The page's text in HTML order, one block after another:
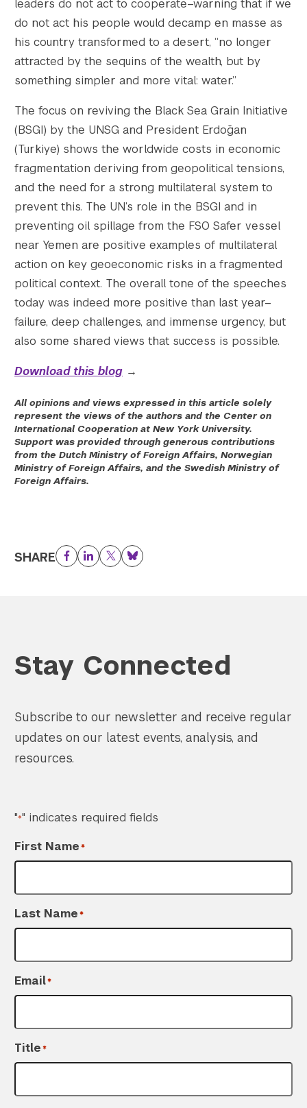
leaders do not act to cooperate–warning that if we
do not act his people would decamp en masse as
his country transformed to a desert, “no longer
attracted by the sequins of the wealth, but by
something simpler and more vital: water.”
The focus on reviving the Black Sea Grain Initiative
(BSGI) by the UNSG and President Erdoğan
(Turkiye) shows the worldwide costs in economic
fragmentation deriving from geopolitical tensions,
and the need for a strong multilateral system to
prevent this. The UN’s role in the BSGI and in
preventing oil spillage from the FSO Safer vessel
near Yemen are positive examples of multilateral
action on key geoeconomic risks in a fragmented
political context. The overall tone of the speeches
today was indeed more positive than last year–
failure, deep challenges, and immense urgency, but
also some shared views that success is possible.
Download this blog →
All opinions and views expressed in this article solely
represent the views of the authors and the Center on
International Cooperation at New York University.
Support was provided through generous contributions
from the Dutch Ministry of Foreign Affairs, Norwegian
Ministry of Foreign Affairs, and the Swedish Ministry of
Foreign Affairs.
SHARE Facebook
LinkedIn
TwitterBluesky
Stay Connected
Subscribe to our newsletter and receive regular
updates on our latest events, analysis, and
resources.
"*" indicates required fields
First Name*
Last Name*
Email*
Title*